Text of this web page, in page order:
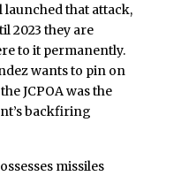
that attack,
2023 they are
to it permanently.
wants to pin on
JCPOA was the
backfiring
missiles